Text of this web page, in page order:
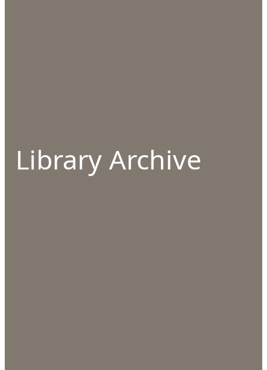
Library Archive